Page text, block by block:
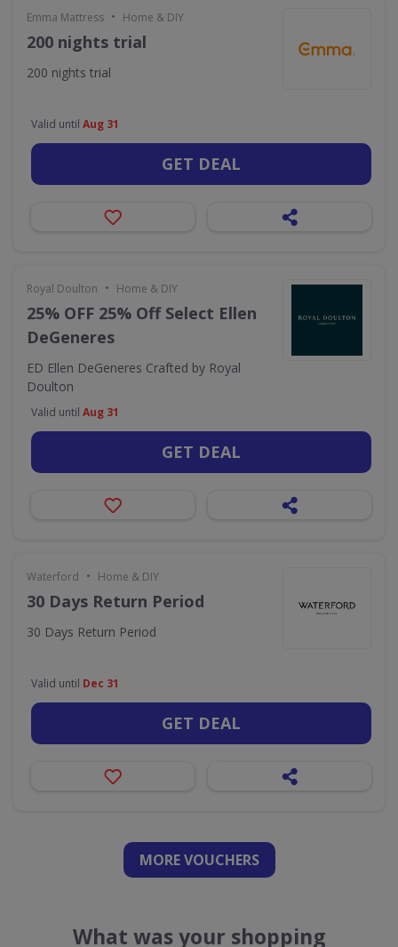
Emma Mattress • Home & DIY
200 nights trial
200 nights trial
Valid until Aug 31
GET DEAL
Royal Doulton • Home & DIY
25% OFF 25% Off Select Ellen
DeGeneres
ED Ellen DeGeneres Crafted by Royal
Doulton
Valid until Aug 31
GET DEAL
Waterford • Home & DIY
30 Days Return Period
30 Days Return Period
Valid until Dec 31
GET DEAL
MORE VOUCHERS
What was your shopping